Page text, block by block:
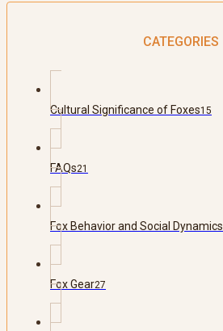
CATEGORIES
Cultural Significance of Foxes15
FAQs21
Fox Behavior and Social Dynamics
Fox Gear27